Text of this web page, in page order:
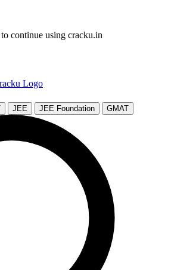
continue using cracku.in
JEE JEE Foundation GMAT